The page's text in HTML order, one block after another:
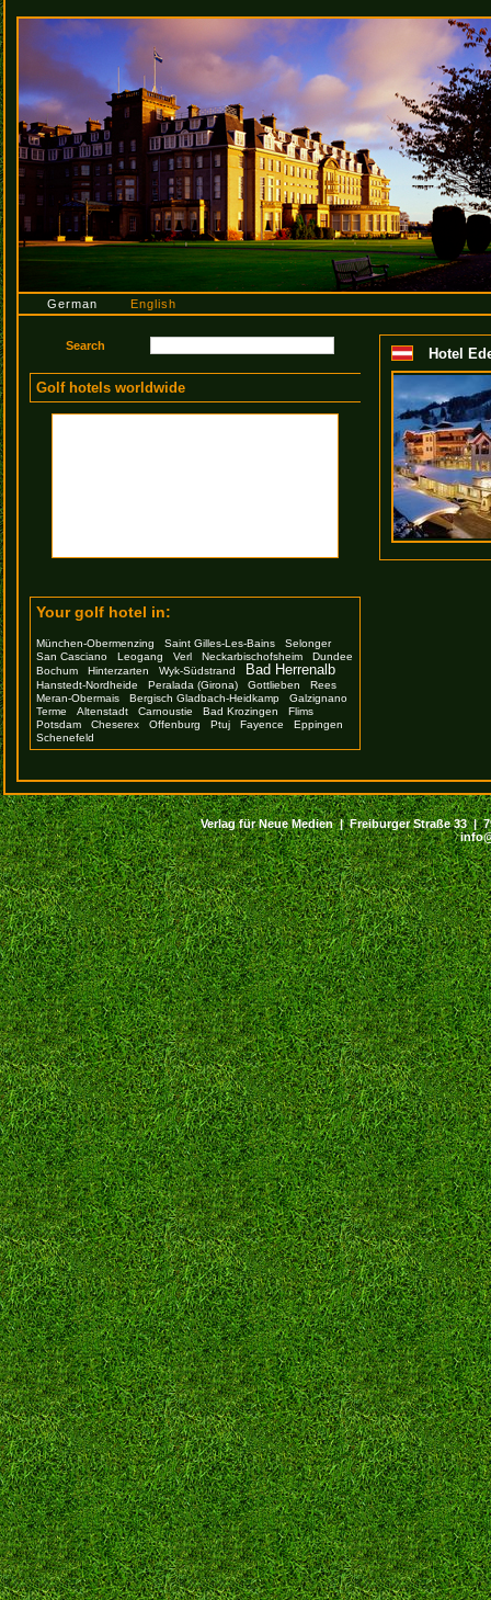
German English
Golf hotels worldwide
Your golf hotel in:
München-Obermenzing Saint Gilles-Les-Bains
Selonger
San Casciano
Leogang Verl Neckarbischofsheim
Dundee
Bochum
Hinterzarten Wyk-Südstrand Bad Herrenalb
Hanstedt-Nordheide Peralada (Girona) Gottlieben
Rees
Meran-Obermais
Bergisch Gladbach-Heidkamp
Galzignano
Terme
Altenstadt Carnoustie Bad Krozingen
Flims
Potsdam
Cheserex Offenburg Ptuj Fayence
Eppingen
Schenefeld
Hotel
Verlag für Neue Medien | Freiburger Straße 33 |